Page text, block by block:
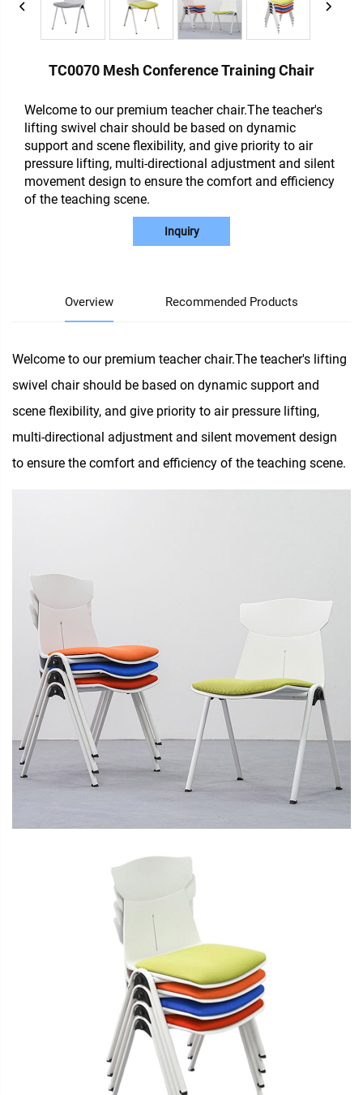
TC0070 Mesh Conference Training Chair
Welcome to our premium teacher chair.The teacher's
lifting swivel chair should be based on dynamic
support and scene flexibility, and give priority to air
pressure lifting, multi-directional adjustment and silent
movement design to ensure the comfort and efficiency
of the teaching scene.
Inquiry
Overview Recommended Products
Welcome to our premium teacher chair.The teacher's lifting
swivel chair should be based on dynamic support and
scene flexibility, and give priority to air pressure lifting,
multi-directional adjustment and silent movement design
to ensure the comfort and efficiency of the teaching scene.